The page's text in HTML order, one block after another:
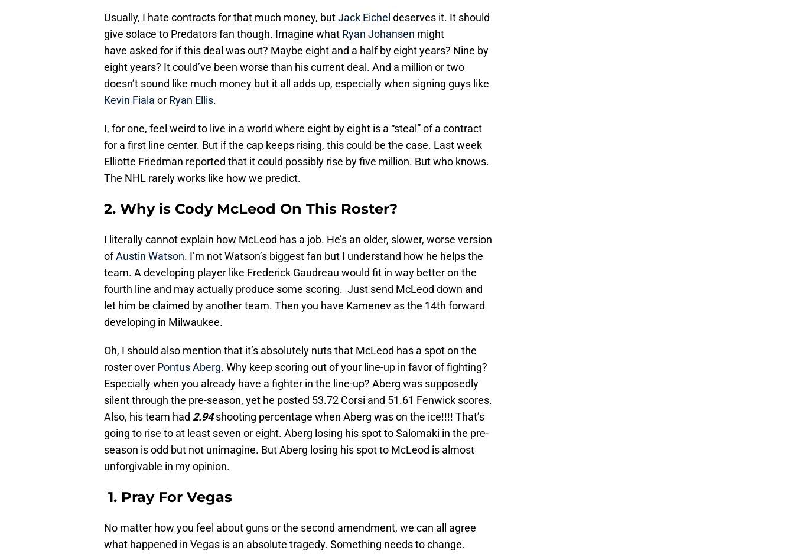
Usually, I hate contracts for that much money, butJack Eichel deserves it. It should
give solace to Predators fan though. Imagine what Ryan Johansen might
have asked for if this deal was out? Maybe eight and a half by eight years? Nine by
eight years? It could’ve been worse than his current deal. And a million or two
doesn’t sound like much money but it all adds up, especially when signing guys like
Kevin Fiala or Ryan Ellis.
I, for one, feel weird to live in a world where eight by eight is a “steal” of a contract
for a first line center. But if the cap keeps rising, this could be the case. Last week
Elliotte Friedman reported that it could possibly rise by five million. But who knows.
The NHL rarely works like how we predict.
2. Why is Cody McLeod On This Roster?
I literally cannot explain how McLeod has a job. He’s an older, slower, worse version
ofAustin Watson. I’m not Watson’s biggest fan but I understand how he helps the
team. A developing player like Frederick Gaudreau would fit in way better on the
fourth line and may actually produce some scoring. Just send McLeod down and
let him be claimed by another team. Then you have Kamenev as the 14th forward
developing in Milwaukee.
Oh, I should also mention that it’s absolutely nuts that McLeod has a spot on the
roster over Pontus Aberg. Why keep scoring out of your line-up in favor of fighting?
Especially when you already have a fighter in the line-up? Aberg was supposedly
silent through the pre-season, yet he posted 53.72 Corsi and 51.61 Fenwick scores.
Also, his team had 2.94shooting percentage when Aberg was on the ice!!!! That’s
going to rise to at least seven or eight. Aberg losing his spot to Salomaki in the pre-
season is odd but not unimagine. But Aberg losing his spot to McLeod is almost
unforgivable in my opinion.
1. Pray For Vegas
No matter how you feel about guns or the second amendment, we can all agree
what happened in Vegas is an absolute tragedy. Something needs to change.